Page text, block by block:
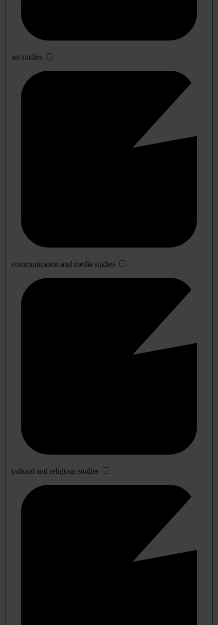
art studies
communication and media studies
cultural and religious studies